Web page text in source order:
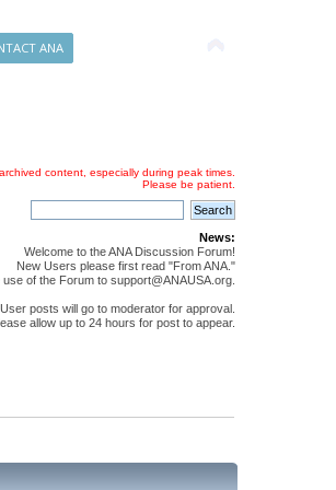
ANA
content, especially during peak times.
Please be patient.
News:
Welcome to the ANA Discussion Forum!
New Users please first read "From ANA."
of the Forum to support@ANAUSA.org.
posts will go to moderator for approval.
allow up to 24 hours for post to appear.